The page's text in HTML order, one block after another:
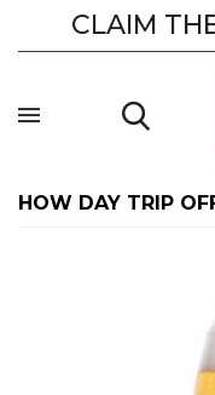
CLAIM
HOW DAY TRIP